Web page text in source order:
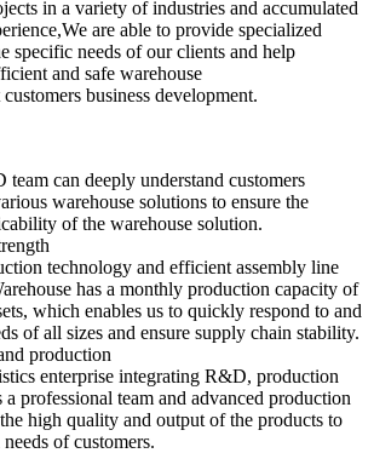
in a variety of industries and accumulated
are able to provide specialized
specific needs of our clients and help
and safe warehouse
business development.
can deeply understand customers
warehouse solutions to ensure the
of the warehouse solution.
technology and efficient assembly line
has a monthly production capacity of
which enables us to quickly respond to and
of all sizes and ensure supply chain stability.
production
enterprise integrating R&D, production
a professional team and advanced production
high quality and output of the products to
of customers.